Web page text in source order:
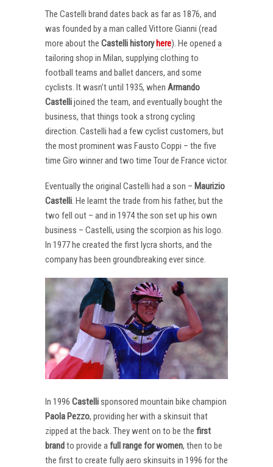
The Castelli brand dates back as far as 1876, and
was founded by a man called Vittore Gianni (read
more about the Castelli history here). He opened a
tailoring shop in Milan, supplying clothing to
football teams and ballet dancers, and some
cyclists. It wasn’t until 1935, when Armando
Castellijoined the team, and eventually bought the
business, that things took a strong cycling
direction. Castelli had a few cyclist customers, but
the most prominent was Fausto Coppi – the five
time Giro winner and two time Tour de France victor.
Eventually the original Castelli had a son – Maurizio
Castelli. He learnt the trade from his father, but the
two fell out – and in 1974 the son set up his own
business – Castelli, using the scorpion as his logo.
In 1977 he created the first lycra shorts, and the
company has been groundbreaking ever since.
In 1996 Castellisponsored mountain bike champion
Paola Pezzo, providing her with a skinsuit that
zipped at the back. They went on to be the first
brandto provide afull range for women, then to be
the first to create fully aero skinsuits in 1996 for the